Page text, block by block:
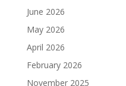
June 2026
May 2026
April 2026
February 2026
November 2025